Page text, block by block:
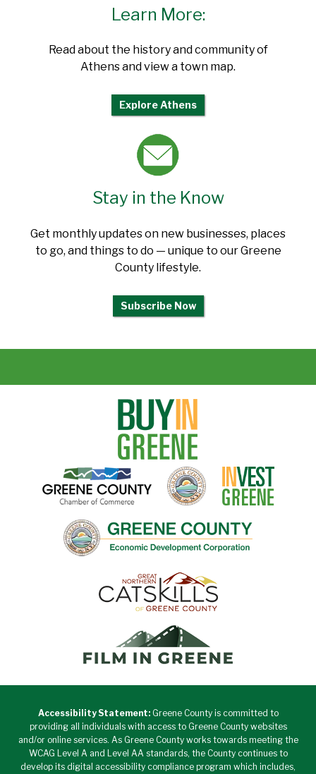
Learn More:
Read about the history and community of
Athens and view a town map.
Explore Athens
Stay in the Know
Get monthly updates on new businesses, places
to go, and things to do — unique to our Greene
County lifestyle.
Subscribe Now
Accessibility Statement:Greene County is committed to
providing all individuals with access to Greene County websites
and/or online services. As Greene County works towards meeting the
WCAG Level A and Level AA standards, the County continues to
develop its digital accessibility compliance program which includes,